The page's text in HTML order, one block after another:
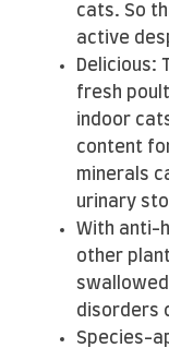
cats. So
active
Delicious:
fresh
indoor
content
minerals
urinary
With anti-
other
disorders
Species-